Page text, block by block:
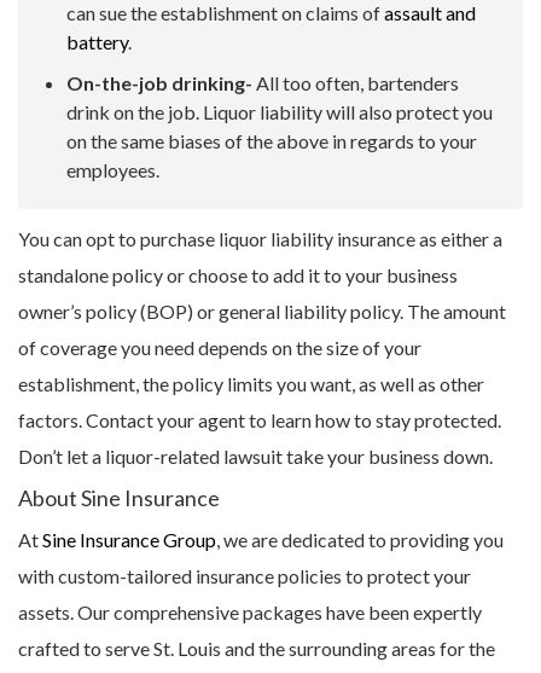
can sue the establishment on claims ofassault and
battery.
On-the-job drinking- All too often, bartenders
drink on the job. Liquor liability will also protect you
on the same biases of the above in regards to your
employees.
You can opt to purchase liquor liability insurance as either a
standalone policy or choose to add it to your business
owner’s policy (BOP) or general liability policy. The amount
of coverage you need depends on the size of your
establishment, the policy limits you want, as well as other
factors. Contact your agent to learn how to stay protected.
Don’t let a liquor-related lawsuit take your business down.
About Sine Insurance
AtSine Insurance Group, we are dedicated to providing you
with custom-tailored insurance policies to protect your
assets. Our comprehensive packages have been expertly
crafted to serve St. Louis and the surrounding areas for the